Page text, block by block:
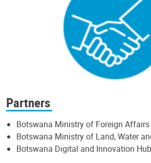
Partners
Botswana Ministry of Foreign Affairs
Botswana Ministry of Land, Water
Botswana Digital and Innovation Hub